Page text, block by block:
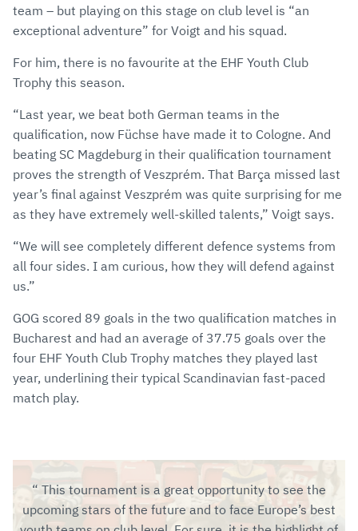
team – but playing on this stage on club level is “an
exceptional adventure” for Voigt and his squad.
For him, there is no favourite at the EHF Youth Club
Trophy this season.
“Last year, we beat both German teams in the
qualification, now Füchse have made it to Cologne. And
beating SC Magdeburg in their qualification tournament
proves the strength of Veszprém. That Barça missed last
year’s final against Veszprém was quite surprising for me
as they have extremely well-skilled talents,” Voigt says.
“We will see completely different defence systems from
all four sides. I am curious, how they will defend against
us.”
GOG scored 89 goals in the two qualification matches in
Bucharest and had an average of 37.75 goals over the
four EHF Youth Club Trophy matches they played last
year, underlining their typical Scandinavian fast-paced
match play.
This tournament is a great opportunity to see the
upcoming stars of the future and to face Europe’s best